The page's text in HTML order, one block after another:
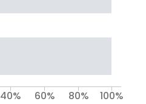
40% 60% 80% 100%